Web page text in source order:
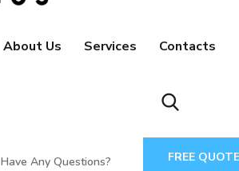
About Us Services Contacts
Have Any Questions?
FREE QUOTE